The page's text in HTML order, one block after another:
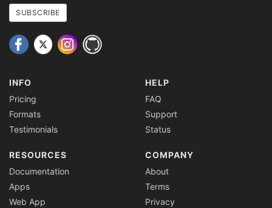
address
SUBSCRIBE
INFO
Pricing
Formats
Testimonials
HELP
FAQ
Support
Status
RESOURCES
Documentation
Apps
Web App
COMPANY
About
Terms
Privacy